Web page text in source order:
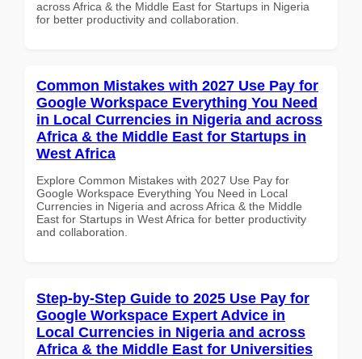
across Africa & the Middle East for Startups in Nigeria
for better productivity and collaboration.
Common Mistakes with 2027 Use Pay for
Google Workspace Everything You Need
in Local Currencies in Nigeria and across
Africa & the Middle East for Startups in
West Africa
Explore Common Mistakes with 2027 Use Pay for
Google Workspace Everything You Need in Local
Currencies in Nigeria and across Africa & the Middle
East for Startups in West Africa for better productivity
and collaboration.
Step-by-Step Guide to 2025 Use Pay for
Google Workspace Expert Advice in
Local Currencies in Nigeria and across
Africa & the Middle East for Universities